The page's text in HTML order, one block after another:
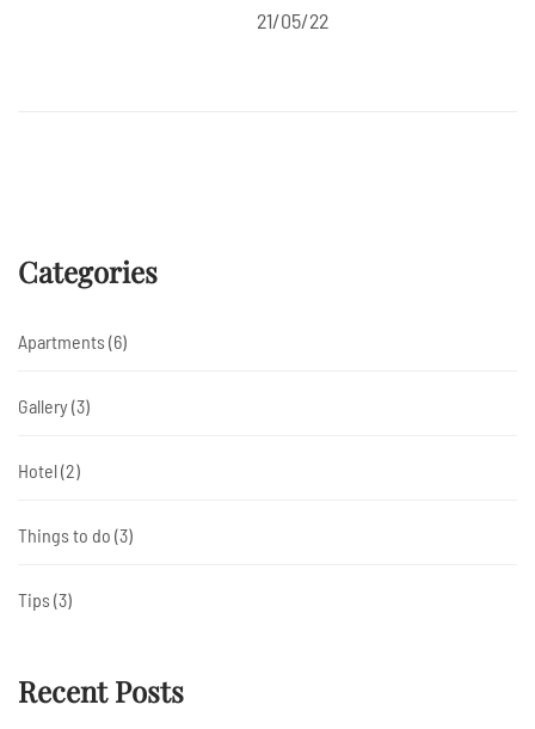
21/05/22
Categories
Apartments (6)
Gallery(3)
Hotel(2)
Things to do (3)
Tips (3)
Recent Posts